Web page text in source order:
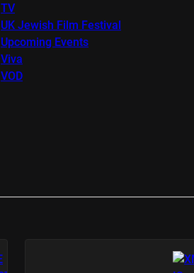
TV
UK Jewish Film Festival
Upcoming Events
Viva
VOD